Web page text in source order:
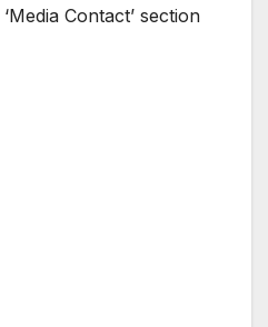
Contact’ section